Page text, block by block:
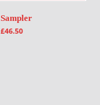
Sampler
£46.50